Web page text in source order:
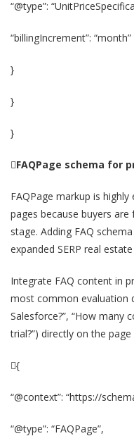
“@type”:
“billingIncrement”: “month”
}
}
}
FAQPage schema for
FAQPage markup is
pages because buyers
stage. Adding FAQ
expanded SERP real
Integrate FAQ content in
most common evaluation
Salesforce?”, “How many
trial?”) directly on the
{
“@context”: “https://
“@type”: “FAQPage”,